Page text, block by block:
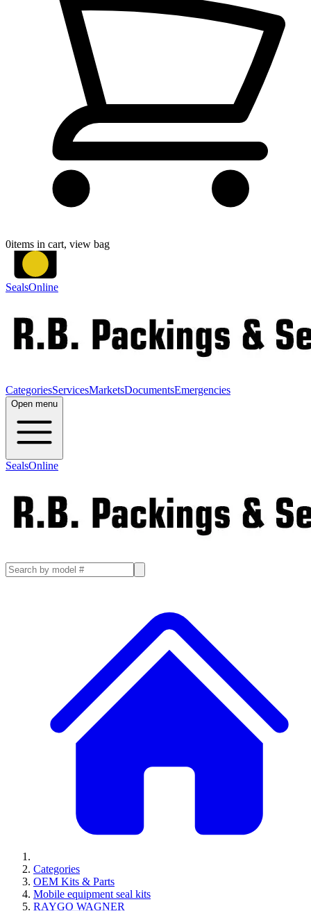
0items in cart, view bag
SealsOnline
CategoriesServicesMarketsDocumentsEmergencies
Open menu
SealsOnline
Categories
OEM Kits & Parts
Mobile equipment seal kits
RAYGO WAGNER